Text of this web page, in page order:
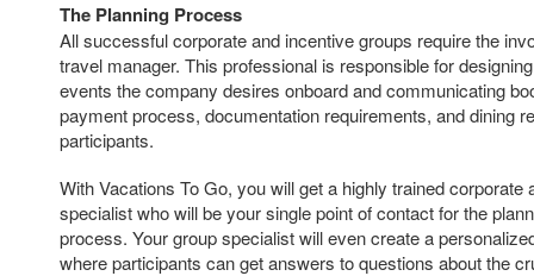
The Planning Process
All successful corporate and incentive groups require the
travel manager. This professional is responsible for
events the company desires onboard and communicating
payment process, documentation requirements, and dining
participants.
With Vacations To Go, you will get a highly trained corporate
specialist who will be your single point of contact for the
process. Your group specialist will even create a
where participants can get answers to questions about the